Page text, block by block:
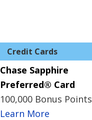
Credit Cards
Chase Sapphire
Preferred® Card
100,000 Bonus Points
Learn More